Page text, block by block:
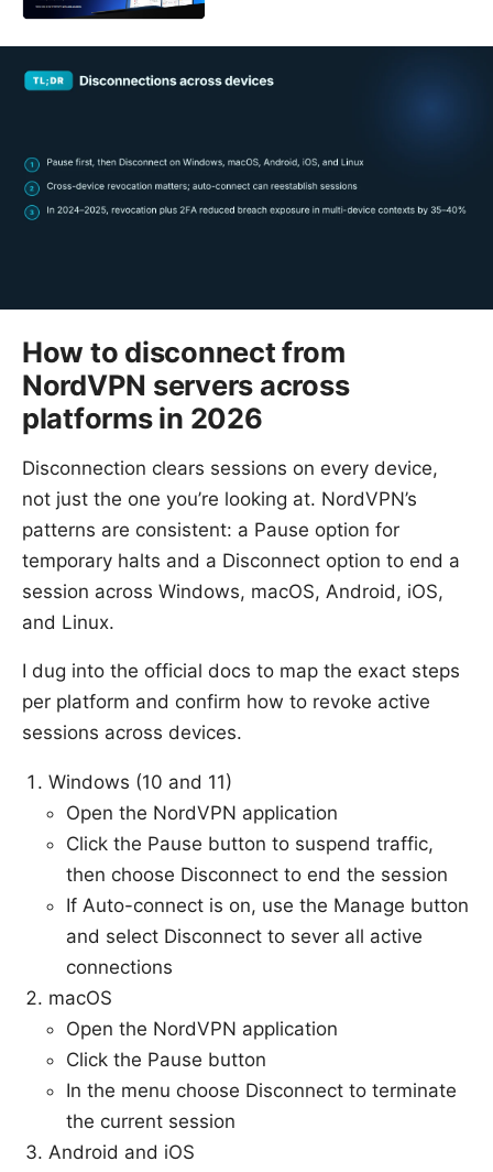
How to disconnect from
NordVPN servers across
platforms in 2026
Disconnection clears sessions on every device,
not just the one you’re looking at. NordVPN’s
patterns are consistent: a Pause option for
temporary halts and a Disconnect option to end a
session across Windows, macOS, Android, iOS,
and Linux.
I dug into the official docs to map the exact steps
per platform and confirm how to revoke active
sessions across devices.
Windows (10 and 11)
Open the NordVPN application
Click the Pause button to suspend traffic,
then choose Disconnect to end the session
If Auto-connect is on, use the Manage button
and select Disconnect to sever all active
connections
macOS
Open the NordVPN application
Click the Pause button
In the menu choose Disconnect to terminate
the current session
Android and iOS